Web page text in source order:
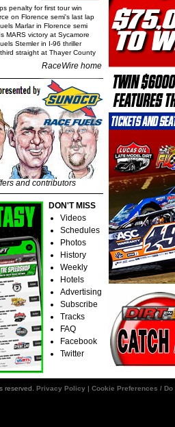
penalty for first tour win
on Florence semi's last lap
Marlar in Florence semi
MARS victory at Sycamore
Stemler in I-96 thriller
straight at Thayer County
RaceWire home
and contributors
DON'T MISS
Videos
Schedules
Photos
History
Weekly
Hotels
Advertising
Subscribe
Tracks
FAQ
Facebook
Twitter
reserved. Privacy Policy | Cookie Preferences /